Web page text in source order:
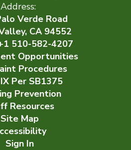
Address:
Verde Road
CA 94552
510-582-4207
Opportunities
Procedures
Per SB1375
Prevention
Resources
Site Map
Sign In